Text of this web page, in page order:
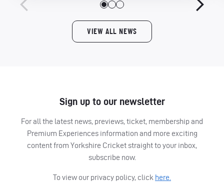
VIEW ALL NEWS
Sign up to our newsletter
For all the latest news, previews, ticket, membership and
Premium Experiences information and more exciting
content from Yorkshire Cricket straight to your inbox,
subscribe now.
To view our privacy policy, click here.